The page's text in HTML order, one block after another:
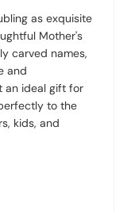
as exquisite
Mother's
carved names,
and
an ideal gift for
to the
kids, and